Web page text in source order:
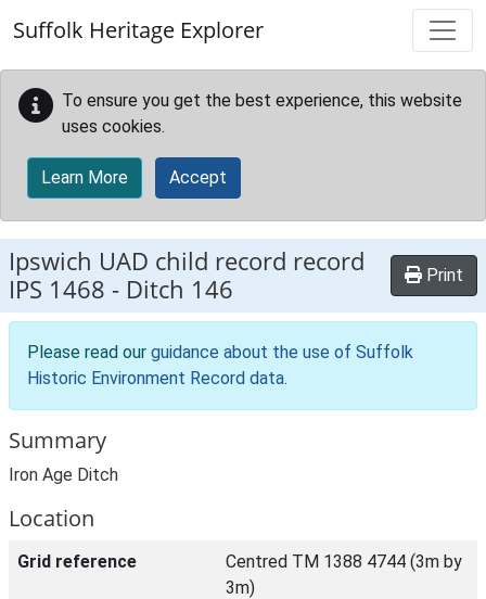
Suffolk Heritage Explorer
To ensure you get the best experience, this website
uses cookies.
Learn More Accept
Ipswich UAD child record record
IPS 1468 - Ditch 146 Print
Please read our guidance about the use of Suffolk
Historic Environment Record data.
Summary
Iron Age Ditch
Location
Grid reference
Centred TM 1388 4744 (3m by
3m)